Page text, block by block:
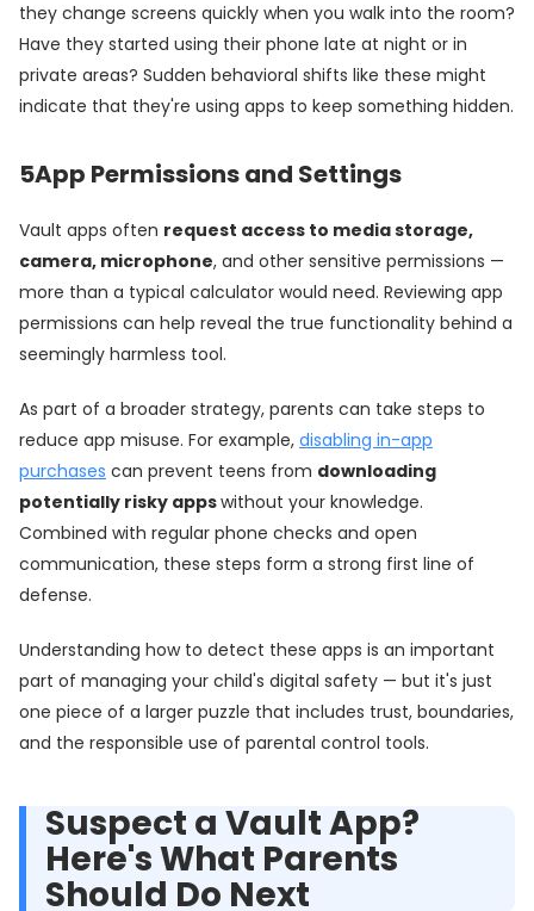
they change screens quickly when you walk into the room?
Have they started using their phone late at night or in
private areas? Sudden behavioral shifts like these might
indicate that they're using apps to keep something hidden.
5App Permissions and Settings
Vault apps often request access to media storage,
camera, microphone, and other sensitive permissions —
more than a typical calculator would need. Reviewing app
permissions can help reveal the true functionality behind a
seemingly harmless tool.
As part of a broader strategy, parents can take steps to
reduce app misuse. For example, disabling in-app
purchases can prevent teens from downloading
potentially risky appswithout your knowledge.
Combined with regular phone checks and open
communication, these steps form a strong first line of
defense.
Understanding how to detect these apps is an important
part of managing your child's digital safety — but it's just
one piece of a larger puzzle that includes trust, boundaries,
and the responsible use of parental control tools.
Suspect a Vault App?
Here's What Parents
Should Do Next